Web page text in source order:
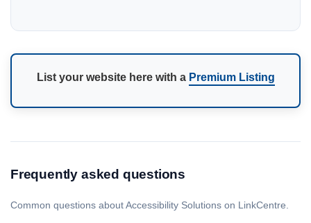
List your website here with a Premium Listing
Frequently asked questions
Common questions about Accessibility Solutions on LinkCentre.